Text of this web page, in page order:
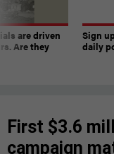
are driven
Are they
Sign
daily
First $3.6
campaign